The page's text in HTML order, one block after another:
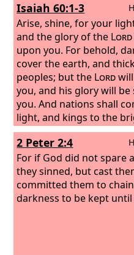
Isaiah 60:1-3
Arise, shine, for your
and the glory of the Lord
upon you. For behold,
cover the earth, and
peoples; but the Lord
you, and his glory will be
you. And nations shall
light, and kings to the
your rising.
2 Peter 2:4
For if God did not spare
they sinned, but cast
committed them to
darkness to be kept